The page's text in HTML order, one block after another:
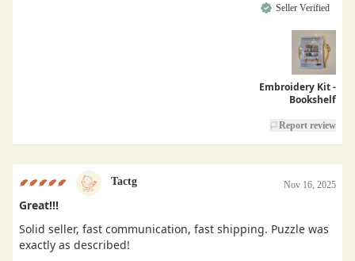
Seller Verified
Embroidery Kit -
Bookshelf
Report review
Tactg Nov 16, 2025
Great!!!
Solid seller, fast communication, fast shipping. Puzzle was
exactly as described!